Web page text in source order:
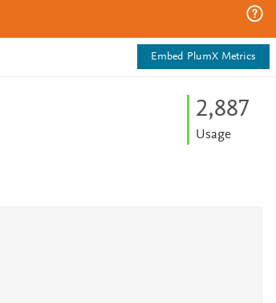
Embed PlumX Metrics
2,887
Usage